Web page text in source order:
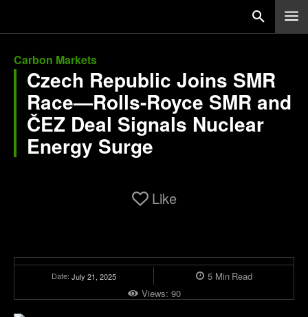
Carbon Markets
Czech Republic Joins SMR
Race—Rolls-Royce SMR and
ČEZ Deal Signals Nuclear
Energy Surge
Like
Date: July 21, 2025 5Min Read
Views: 90